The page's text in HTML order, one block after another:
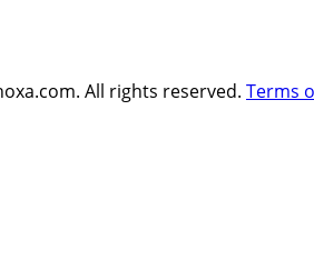
All rights reserved. Terms